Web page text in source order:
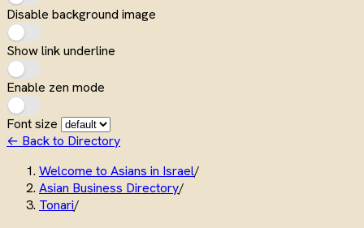
Disable background image
Show link underline
Enable zen mode
Font size
← Back to Directory
Welcome to Asians in Israel/
Asian Business Directory/
Tonari/